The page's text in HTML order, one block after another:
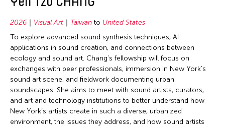
2026 Visual Art Taiwan to United States
To explore advanced sound synthesis techniques, AI
applications in sound creation, and connections between
ecology and sound art. Chang’s fellowship will focus on
exchanges with peer professionals, immersion in New York’s
sound art scene, and fieldwork documenting urban
soundscapes. She aims to meet with sound artists, curators,
and art and technology institutions to better understand how
New York’s artists create in such a diverse, urbanized
environment, the issues they address, and how sound artists